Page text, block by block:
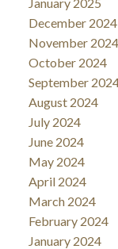
December 2024
November 2024
October 2024
September
August 2024
July 2024
June 2024
May 2024
April 2024
March 2024
February 2024
January 2024